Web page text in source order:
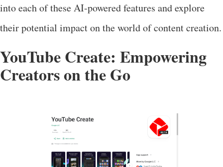
into each of these AI-powered features and explore
their potential impact on the world of content creation.
YouTube Create: Empowering
Creators on the Go